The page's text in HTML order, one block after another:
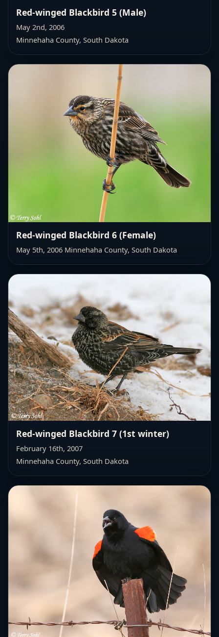
Red-winged Blackbird 5 (Male)
May 2nd, 2006
Minnehaha County, South Dakota
Red-winged Blackbird 6 (Female)
May 5th, 2006 Minnehaha County, South Dakota
Red-winged Blackbird 7 (1st winter)
February 16th, 2007
Minnehaha County, South Dakota